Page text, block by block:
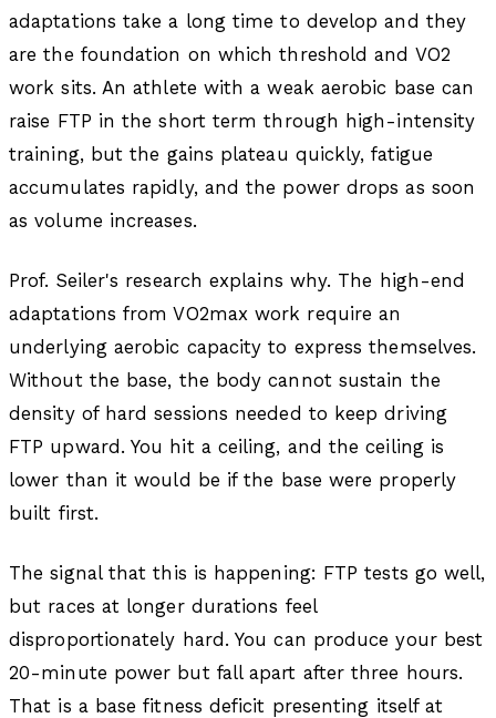
adaptations take a long time to develop and they
are the foundation on which threshold and VO2
work sits. An athlete with a weak aerobic base can
raise FTP in the short term through high-intensity
training, but the gains plateau quickly, fatigue
accumulates rapidly, and the power drops as soon
as volume increases.
Prof. Seiler's research explains why. The high-end
adaptations from VO2max work require an
underlying aerobic capacity to express themselves.
Without the base, the body cannot sustain the
density of hard sessions needed to keep driving
FTP upward. You hit a ceiling, and the ceiling is
lower than it would be if the base were properly
built first.
The signal that this is happening: FTP tests go well,
but races at longer durations feel
disproportionately hard. You can produce your best
20-minute power but fall apart after three hours.
That is a base fitness deficit presenting itself at